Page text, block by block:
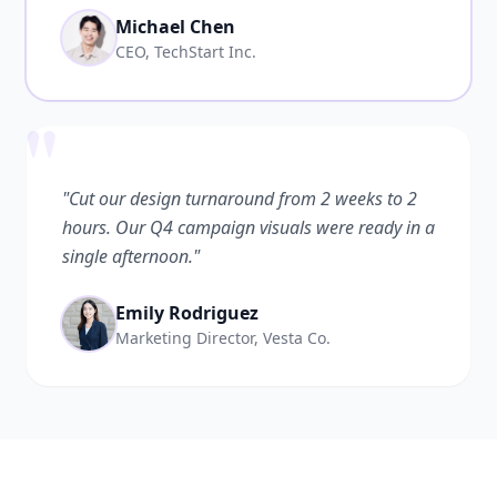
Michael Chen
CEO, TechStart Inc.
"Cut our design turnaround from 2 weeks to 2
hours. Our Q4 campaign visuals were ready in a
single afternoon."
Emily Rodriguez
Marketing Director, Vesta Co.